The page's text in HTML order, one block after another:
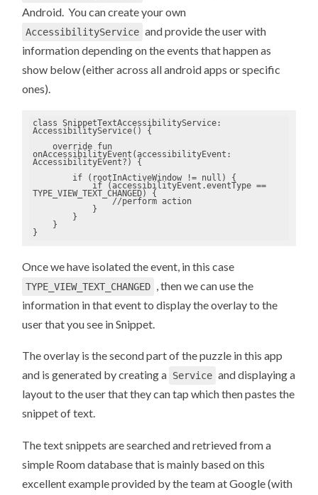
Android. You can create your own
AccessibilityService and provide the user with
information depending on the events that happen as
show below (either across all android apps or specific
ones).
class SnippetTextAccessibilityService:
AccessibilityService() {
onAccessibilityEvent(accessibilityEvent:
AccessibilityEvent?) {
TYPE_VIEW_TEXT_CHANGED) {
                //perform action
}
Once we have isolated the event, in this case
TYPE_VIEW_TEXT_CHANGED
, then we can use the
information in that event to display the overlay to the
user that you see in Snippet.
The overlay is the second part of the puzzle in this app
and is generated by creating a Service and displaying a
layout to the user that they can tap which then pastes the
snippet of text.
The text snippets are searched and retrieved from a
simple Room database that is mainly based on this
excellent example provided by the team at Google (with